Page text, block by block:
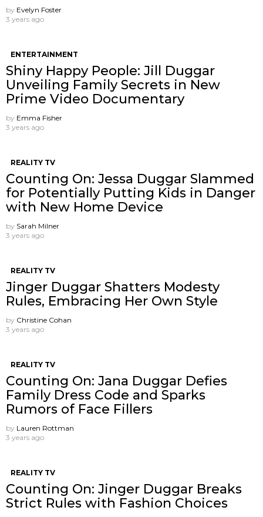
by Evelyn Foster
3 years ago
ENTERTAINMENT
Shiny Happy People: Jill Duggar
Unveiling Family Secrets in New
Prime Video Documentary
by Emma Fisher
3 years ago
REALITY TV
Counting On: Jessa Duggar Slammed
for Potentially Putting Kids in Danger
with New Home Device
by Sarah Milner
3 years ago
REALITY TV
Jinger Duggar Shatters Modesty
Rules, Embracing Her Own Style
by Christine Cohan
3 years ago
REALITY TV
Counting On: Jana Duggar Defies
Family Dress Code and Sparks
Rumors of Face Fillers
by Lauren Rottman
3 years ago
REALITY TV
Counting On: Jinger Duggar Breaks
Strict Rules with Fashion Choices